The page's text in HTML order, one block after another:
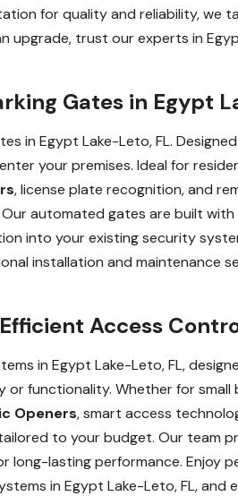
for quality and reliability, we
upgrade, trust our experts in
Gates in Egypt
in Egypt Lake-Leto, FL.
your premises. Ideal for
, license plate recognition, and
automated gates are built
into your existing security
installation and maintenance
Access
in Egypt Lake-Leto, FL,
functionality. Whether for small
Openers, smart access
to your budget. Our team
lasting performance. Enjoy
in Egypt Lake-Leto, FL,